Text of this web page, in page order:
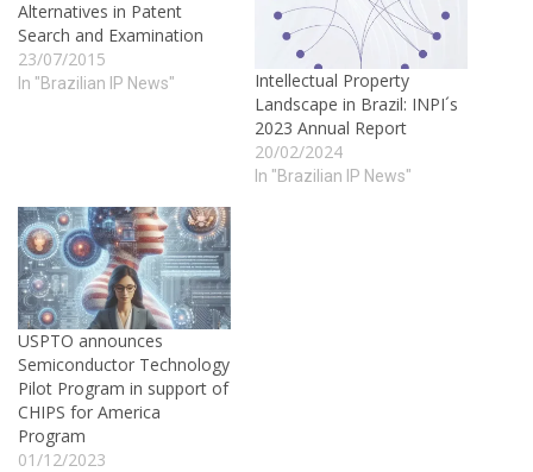
Alternatives in Patent
Search and Examination
23/07/2015
In "Brazilian IP News"
Intellectual Property
Landscape in Brazil: INPI´s
2023 Annual Report
20/02/2024
In "Brazilian IP News"
USPTO announces
Semiconductor Technology
Pilot Program in support of
CHIPS for America
Program
01/12/2023